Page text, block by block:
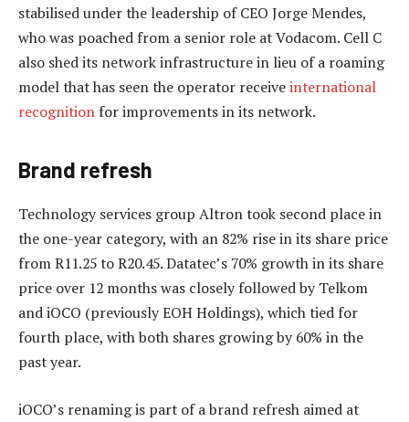
stabilised under the leadership of CEO Jorge Mendes,
who was poached from a senior role at Vodacom. Cell C
also shed its network infrastructure in lieu of a roaming
model that has seen the operator receiveinternational
recognition for improvements in its network.
Brand refresh
Technology services group Altron took second place in
the one-year category, with an 82% rise in its share price
from R11.25 to R20.45. Datatec’s 70% growth in its share
price over 12 months was closely followed by Telkom
and iOCO (previously EOH Holdings), which tied for
fourth place, with both shares growing by 60% in the
past year.
iOCO’s renaming is part of a brand refresh aimed at